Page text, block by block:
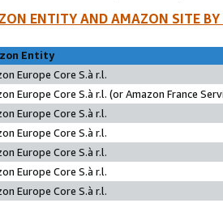
ENTITY AND AMAZON SITE
Entity
Europe Core S.à r.l.
Europe Core S.à r.l. (or Amazon France
Europe Core S.à r.l.
Europe Core S.à r.l.
Europe Core S.à r.l.
Europe Core S.à r.l.
Europe Core S.à r.l.